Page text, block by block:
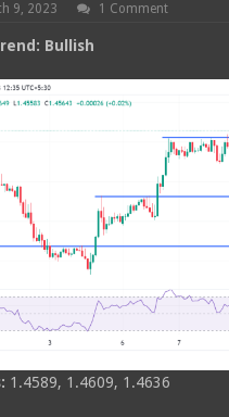
9, 2023 1 Comment
Bullish
1.4589, 1.4609, 1.4636